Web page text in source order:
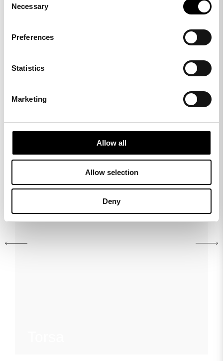
Selection
Necessary
Preferences
Statistics
Marketing
Allow all
Allow selection
Deny
Matching collections